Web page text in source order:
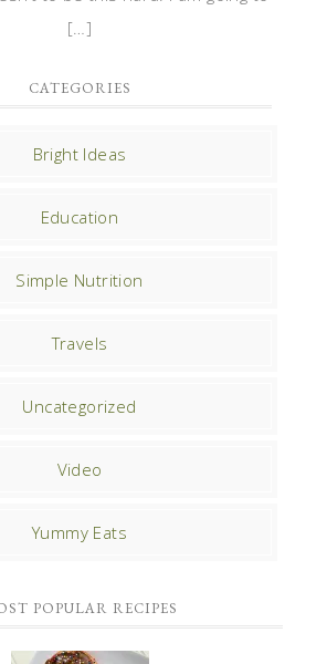
[…]
CATEGORIES
Bright Ideas
Education
Simple Nutrition
Travels
Uncategorized
Video
Yummy Eats
POPULAR RECIPES